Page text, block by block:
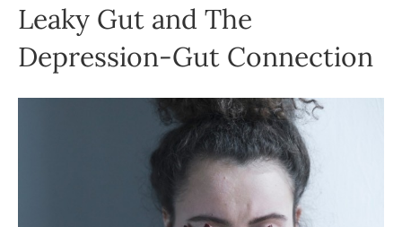
Leaky Gut and The
Depression-Gut Connection